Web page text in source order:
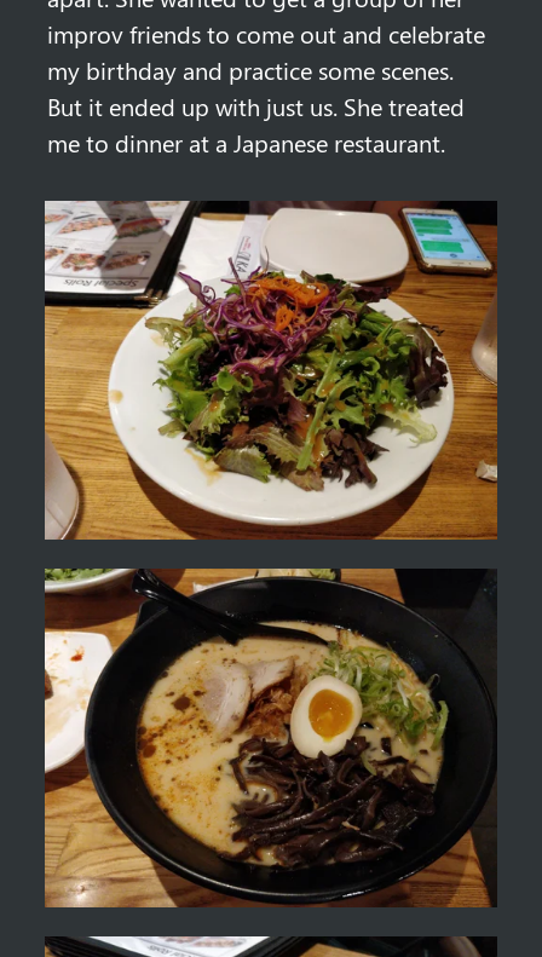
improv friends to come out and celebrate
my birthday and practice some scenes.
But it ended up with just us. She treated
me to dinner at a Japanese restaurant.